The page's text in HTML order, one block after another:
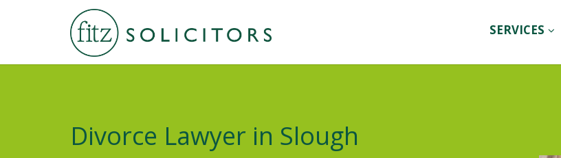
SERVICES
Divorce Lawyer in Slough